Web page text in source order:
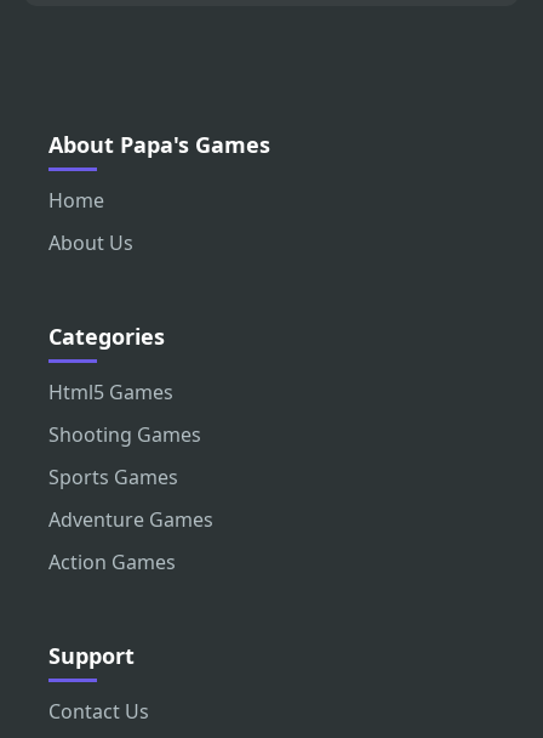
About Papa's Games
Home
About Us
Categories
Html5 Games
Shooting Games
Sports Games
Adventure Games
Action Games
Support
Contact Us